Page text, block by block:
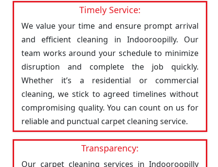
Timely Service:
We value your time and ensure prompt arrival
and efficient cleaning in Indooroopilly. Our
team works around your schedule to minimize
disruption and complete the job quickly.
Whether it’s a residential or commercial
cleaning, we stick to agreed timelines without
compromising quality. You can count on us for
reliable and punctual carpet cleaning service.
Transparency:
Our carpet cleaning services in Indooroopilly